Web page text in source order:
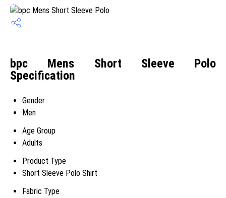
bpc Mens Short Sleeve Polo
Specification
Gender
Men
Age Group
Adults
Product Type
Short Sleeve Polo Shirt
Fabric Type